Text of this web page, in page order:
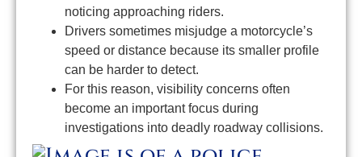
noticing approaching riders.
Drivers sometimes misjudge a motorcycle’s
speed or distance because its smaller profile
can be harder to detect.
For this reason, visibility concerns often
become an important focus during
investigations into deadly roadway collisions.